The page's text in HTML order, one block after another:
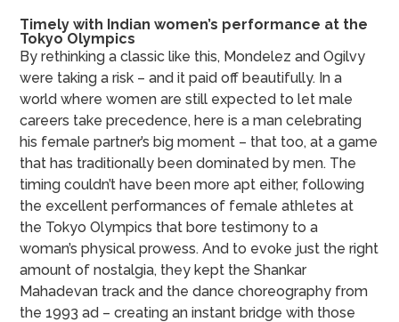
Timely with Indian women’s performance at the
Tokyo Olympics
By rethinking a classic like this, Mondelez and Ogilvy
were taking a risk – and it paid off beautifully. In a
world where women are still expected to let male
careers take precedence, here is a man celebrating
his female partner’s big moment – that too, at a game
that has traditionally been dominated by men. The
timing couldn’t have been more apt either, following
the excellent performances of female athletes at
the Tokyo Olympics that bore testimony to a
woman’s physical prowess. And to evoke just the right
amount of nostalgia, they kept the Shankar
Mahadevan track and the dance choreography from
the 1993 ad – creating an instant bridge with those